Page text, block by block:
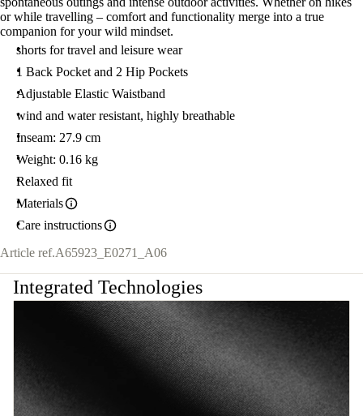
or while travelling – comfort and functionality merge into a true
companion for your wild mindset.
shorts for travel and leisure wear
1 Back Pocket and 2 Hip Pockets
Adjustable Elastic Waistband
wind and water resistant, highly breathable
Inseam: 27.9 cm
Weight: 0.16 kg
Relaxed fit
Materials
Care instructions
Article ref.A65923_E0271_A06
Integrated Technologies